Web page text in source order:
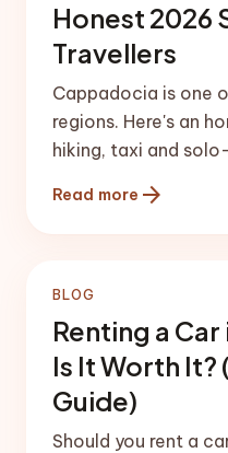
Honest 2026
Travellers
Cappadocia is one
regions. Here's an
hiking, taxi and
Read more arrow_forward
BLOG
Renting a
Is It Worth It?
Guide)
Should you rent a